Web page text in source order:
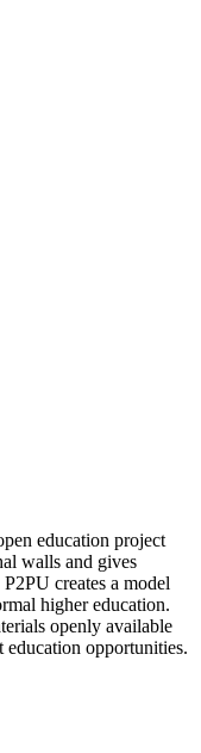
education project
walls and gives
creates a model
higher education.
openly available
opportunities.